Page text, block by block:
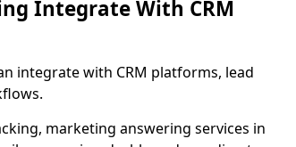
Integrate With CRM
integrate with CRM platforms, lead
marketing answering services in